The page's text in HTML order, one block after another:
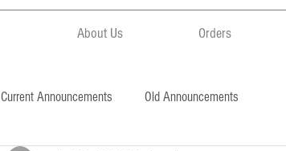
About Us Orders
Current Announcements Old Announcements